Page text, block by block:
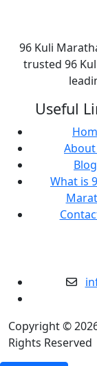
96 Kuli
trusted 96
Useful
About
What is
Copyright ©
Rights Reserved